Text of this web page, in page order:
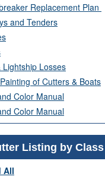
Replacement Plan
and Tenders
Losses
of Cutters & Boats
Color Manual
Color Manual
Listing by Class
All